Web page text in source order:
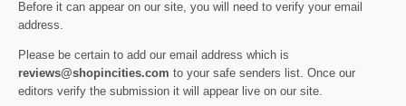
Before it can appear on our site, you will need to verify your email
address.
Please be certain to add our email address which is
reviews@shopincities.com to your safe senders list. Once our
editors verify the submission it will appear live on our site.